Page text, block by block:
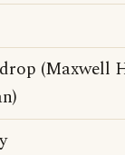
drop (Maxwell